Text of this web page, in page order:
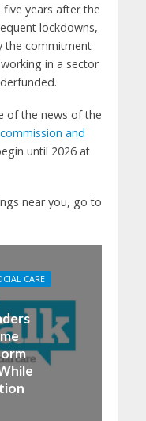
five years after the
lockdowns,
the commitment
in a sector
of the news of the
and
until 2026 at
near you, go to
CARE